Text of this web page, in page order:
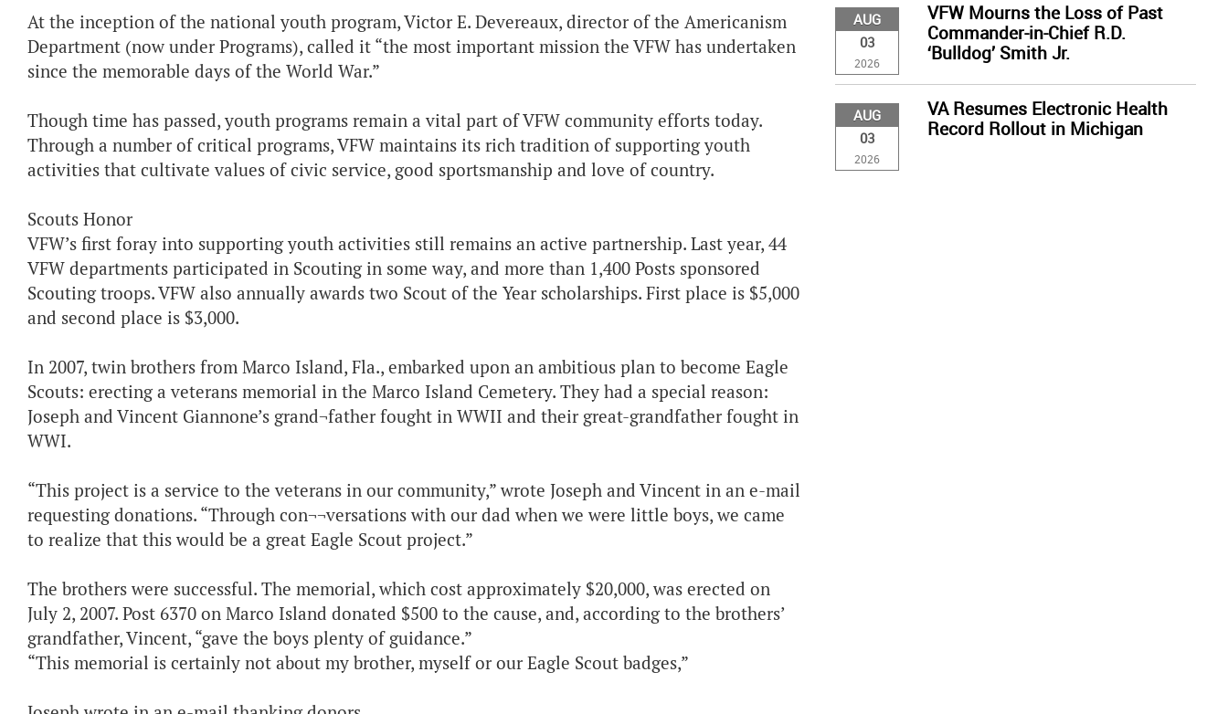
At the inception of the national youth program, Victor E. Devereaux, director of the Americanism
Department (now under Programs), called it “the most important mission the VFW has undertaken
since the memorable days of the World War.”
Though time has passed, youth programs remain a vital part of VFW community efforts today.
Through a number of critical programs, VFW maintains its rich tradition of supporting youth
activities that cultivate values of civic service, good sportsmanship and love of country.
Scouts Honor
VFW’s first foray into supporting youth activities still remains an active partnership. Last year, 44
VFW departments participated in Scouting in some way, and more than 1,400 Posts sponsored
Scouting troops. VFW also annually awards two Scout of the Year scholarships. First place is $5,000
and second place is $3,000.
In 2007, twin brothers from Marco Island, Fla., embarked upon an ambitious plan to become Eagle
Scouts: erecting a veterans memorial in the Marco Island Cemetery. They had a special reason:
Joseph and Vincent Giannone’s grand¬father fought in WWII and their great-grandfather fought in
WWI.
“This project is a service to the veterans in our community,” wrote Joseph and Vincent in an e-mail
requesting donations. “Through con¬¬versations with our dad when we were little boys, we came
to realize that this would be a great Eagle Scout project.”
The brothers were successful. The memorial, which cost approximately $20,000, was erected on
July 2, 2007. Post 6370 on Marco Island donated $500 to the cause, and, according to the brothers’
grandfather, Vincent, “gave the boys plenty of guidance.”
“This memorial is certainly not about my brother, myself or our Eagle Scout badges,”
AUG
03
2026
VFW Mourns the Loss of Past
Commander-in-Chief R.D.
‘Bulldog’ Smith Jr.
AUG
03
2026
VA Resumes Electronic Health
Record Rollout in Michigan